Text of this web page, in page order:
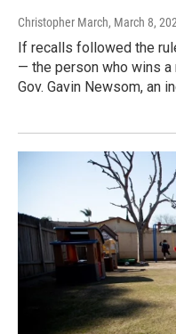
Christopher March, March 8,
If recalls followed the
— the person who wins
Gov. Gavin Newsom, an